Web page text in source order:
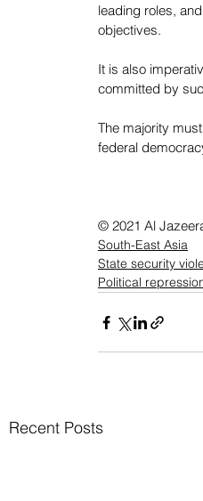
leading roles,
objectives.
It is also
committed by
The majority
federal
© 2021 Al
South-East Asia
State security
Political
Recent Posts